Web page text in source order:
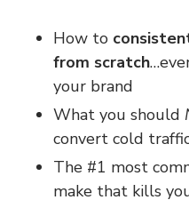
How to
from scratch…
your brand
What you should
convert cold
The #1 most
make that kills